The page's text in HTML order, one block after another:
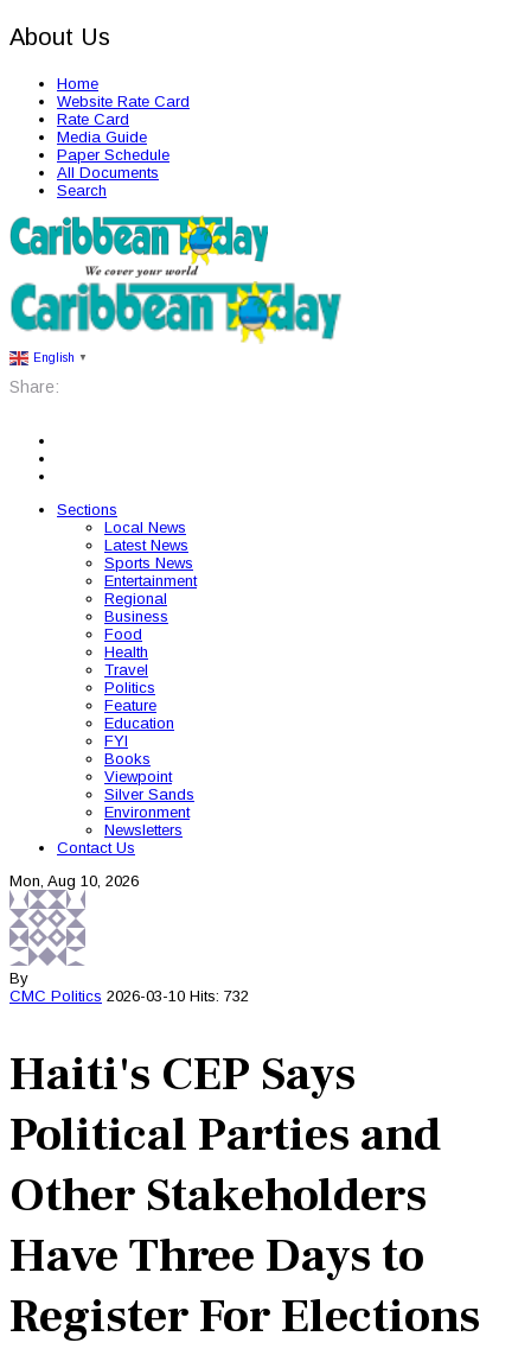
About Us
Home
Website Rate Card
Rate Card
Media Guide
Paper Schedule
All Documents
Search
English ▼
Share:
Sections
Local News
Latest News
Sports News
Entertainment
Regional
Business
Food
Health
Travel
Politics
Feature
Education
FYI
Books
Viewpoint
Silver Sands
Environment
Newsletters
Contact Us
Mon, Aug 10, 2026
By
CMC Politics 2026-03-10 Hits: 732
Haiti's CEP Says
Political Parties and
Other Stakeholders
Have Three Days to
Register For Elections